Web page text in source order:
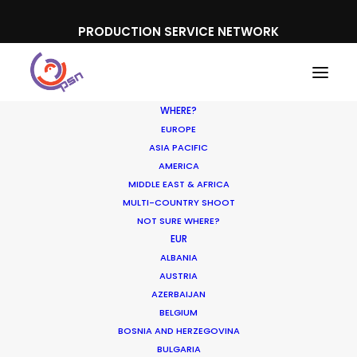
PRODUCTION SERVICE NETWORK
WHERE?
EUROPE
ASIA PACIFIC
AMERICA
MIDDLE EAST & AFRICA
MULTI-COUNTRY SHOOT
NOT SURE WHERE?
EUR
ALBANIA
AUSTRIA
AZERBAIJAN
BELGIUM
BOSNIA AND HERZEGOVINA
BULGARIA
Mastercard, American Airlines